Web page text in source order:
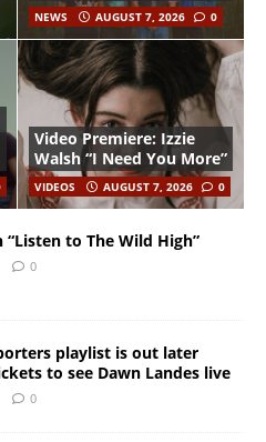
NEWS AUGUST 7, 2026 0
Video Premiere: Izzie
Walsh “I Need You More”
VIDEOS AUGUST 7, 2026 0
“Listen to The Wild High”
0
playlist is out later
to see Dawn Landes live
0